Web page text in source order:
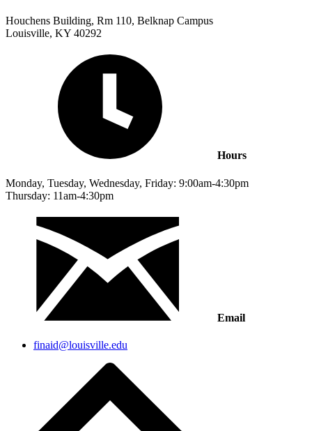
Houchens Building, Rm 110, Belknap Campus
Louisville, KY 40292
Hours
Monday, Tuesday, Wednesday, Friday: 9:00am-4:30pm
Thursday: 11am-4:30pm
Email
finaid@louisville.edu